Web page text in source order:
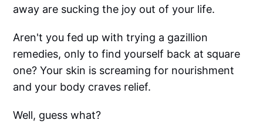
away are sucking the joy out of your life.
Aren't you fed up with trying a gazillion
remedies, only to find yourself back at square
one? Your skin is screaming for nourishment
and your body craves relief.
Well, guess what?